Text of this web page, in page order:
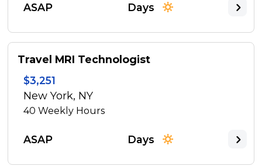
ASAP Days
Travel MRI Technologist
$3,251
New York, NY
40Weekly Hours
ASAP Days